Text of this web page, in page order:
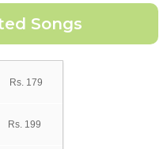
Rs. 179
Rs. 199